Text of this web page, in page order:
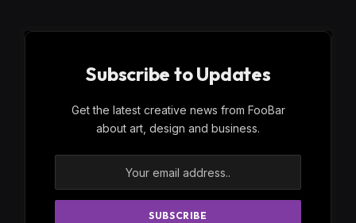
Subscribe to Updates
Get the latest creative news from FooBar
about art, design and business.